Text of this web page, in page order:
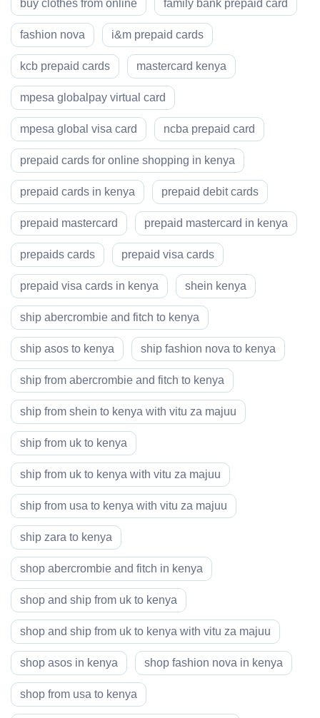
buy clothes from online family bank prepaid card
fashion nova i&m prepaid cards
kcb prepaid cards mastercard kenya
mpesa globalpay virtual card
mpesa global visa card ncba prepaid card
prepaid cards for online shopping in kenya
prepaid cards in kenya prepaid debit cards
prepaid mastercard prepaid mastercard in kenya
prepaids cards prepaid visa cards
prepaid visa cards in kenya shein kenya
ship abercrombie and fitch to kenya
ship asos to kenya ship fashion nova to kenya
ship from abercrombie and fitch to kenya
ship from shein to kenya with vitu za majuu
ship from uk to kenya
ship from uk to kenya with vitu za majuu
ship from usa to kenya with vitu za majuu
ship zara to kenya
shop abercrombie and fitch in kenya
shop and ship from uk to kenya
shop and ship from uk to kenya with vitu za majuu
shop asos in kenya shop fashion nova in kenya
shop from usa to kenya